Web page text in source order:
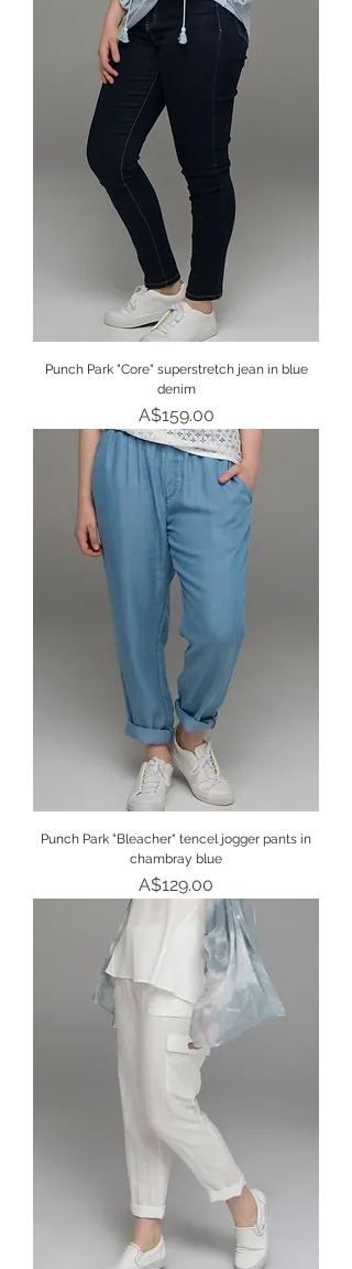
Punch Park "Core" superstretch jean in blue
denim
Price
A$159.00
Punch Park "Bleacher" tencel jogger pants in
chambray blue
Price
A$129.00